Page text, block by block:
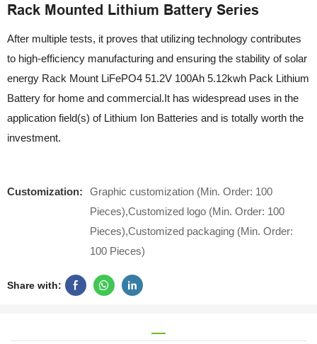
Rack Mounted Lithium Battery Series
After multiple tests, it proves that utilizing technology contributes
to high-efficiency manufacturing and ensuring the stability of solar
energy Rack Mount LiFePO4 51.2V 100Ah 5.12kwh Pack Lithium
Battery for home and commercial.It has widespread uses in the
application field(s) of Lithium Ion Batteries and is totally worth the
investment.
Customization:
Graphic customization (Min. Order: 100
Pieces),Customized logo (Min. Order: 100
Pieces),Customized packaging (Min. Order:
100 Pieces)
Share with: